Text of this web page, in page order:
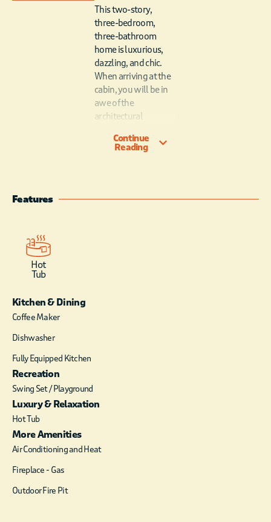
This two-story,
three-bedroom,
three-bathroom
home is luxurious,
dazzling, and chic.
When arriving at the
cabin, you will be in
awe of the
architectural
entering the cabin,
the sun-soaked,
located coffee/wet
chiller, perfectly
Continue
Reading
Features
Hot
Tub
Kitchen & Dining
Coffee Maker
Dishwasher
Fully Equipped Kitchen
Recreation
Swing Set / Playground
Luxury & Relaxation
Hot Tub
More Amenities
Air Conditioning and Heat
Fireplace - Gas
Outdoor Fire Pit